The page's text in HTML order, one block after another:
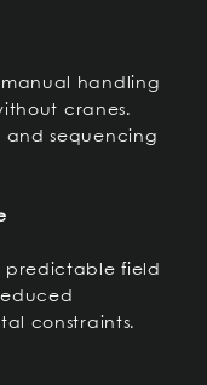
handling
cranes.
and sequencing
predictable field
constraints.